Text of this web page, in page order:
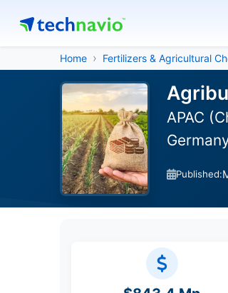
Home Fertilizers & Agricultural
APAC
Published: